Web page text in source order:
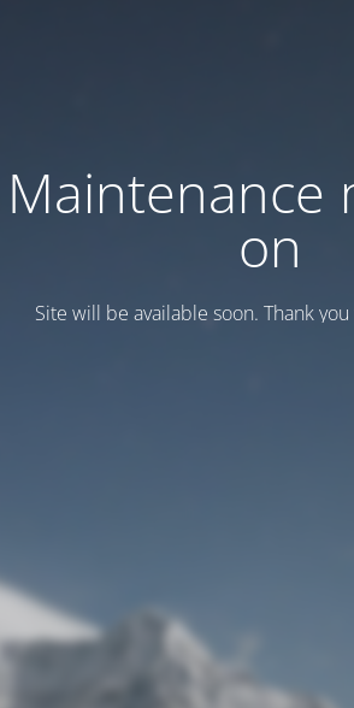
Maintenance
on
Site will be available soon. Thank you